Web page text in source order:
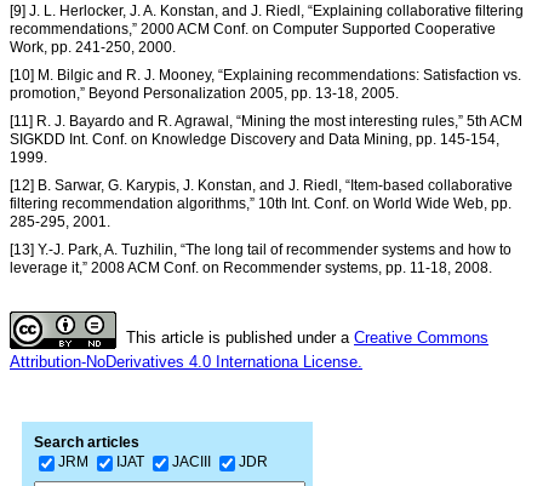
[9] J. L. Herlocker, J. A. Konstan, and J. Riedl, “Explaining collaborative filtering
recommendations,” 2000 ACM Conf. on Computer Supported Cooperative
Work, pp. 241-250, 2000.
[10] M. Bilgic and R. J. Mooney, “Explaining recommendations: Satisfaction vs.
promotion,” Beyond Personalization 2005, pp. 13-18, 2005.
[11] R. J. Bayardo and R. Agrawal, “Mining the most interesting rules,” 5th ACM
SIGKDD Int. Conf. on Knowledge Discovery and Data Mining, pp. 145-154,
1999.
[12] B. Sarwar, G. Karypis, J. Konstan, and J. Riedl, “Item-based collaborative
filtering recommendation algorithms,” 10th Int. Conf. on World Wide Web, pp.
285-295, 2001.
[13] Y.-J. Park, A. Tuzhilin, “The long tail of recommender systems and how to
leverage it,” 2008 ACM Conf. on Recommender systems, pp. 11-18, 2008.
This article is published under a Creative Commons
Attribution-NoDerivatives 4.0 Internationa License.
Search articles
JRM
IJAT JACIII JDR